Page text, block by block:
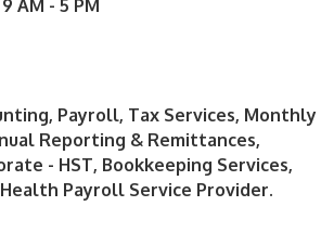
AM - 5 PM
Payroll, Tax Services, Monthly
Reporting & Remittances,
- HST, Bookkeeping Services,
Payroll Service Provider.